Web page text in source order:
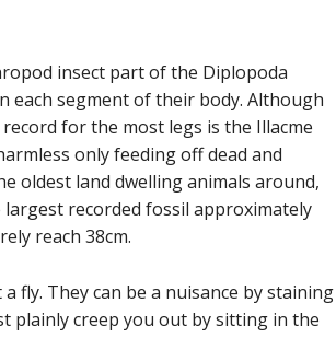
insect part of the Diplopoda
each segment of their body. Although
for the most legs is the Illacme
only feeding off dead and
oldest land dwelling animals around,
recorded fossil approximately
reach 38cm.
fly. They can be a nuisance by staining
plainly creep you out by sitting in the